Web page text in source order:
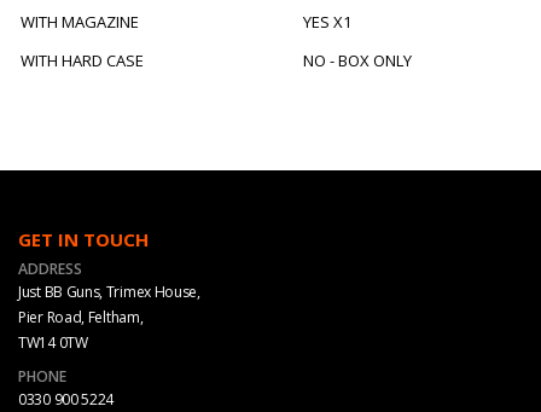
WITH MAGAZINE
YES X1
WITH HARD CASE
NO - BOX ONLY
GET IN TOUCH
ADDRESS
Just BB Guns, Trimex House,
Pier Road, Feltham,
TW14 0TW
PHONE
0330 900 5224